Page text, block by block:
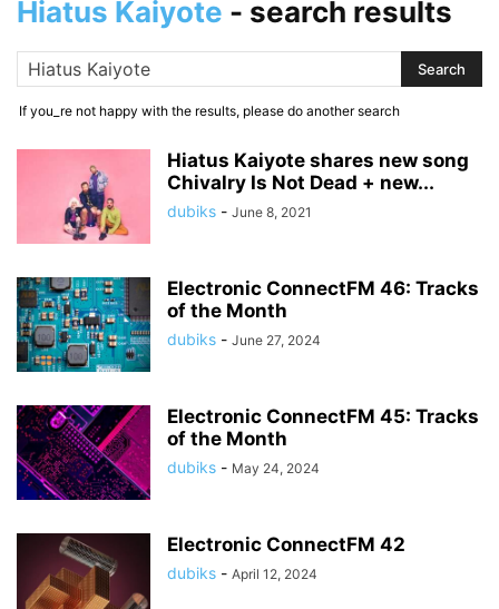
Hiatus Kaiyote - search results
If you_re not happy with the results, please do another search
Hiatus Kaiyote shares new song
Chivalry Is Not Dead + new...
dubiks - June 8, 2021
Electronic ConnectFM 46: Tracks
of the Month
dubiks - June 27, 2024
Electronic ConnectFM 45: Tracks
of the Month
dubiks - May 24, 2024
Electronic ConnectFM 42
dubiks - April 12, 2024